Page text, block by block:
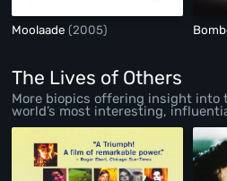
Moolaade(2005)
The Lives of Others
More biopics offering insight into
world’s most interesting,